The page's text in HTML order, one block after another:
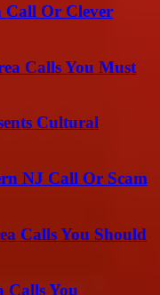
Call Or Clever
Calls You Must
Cultural
NJ Call Or Scam
Calls You Should
Calls You